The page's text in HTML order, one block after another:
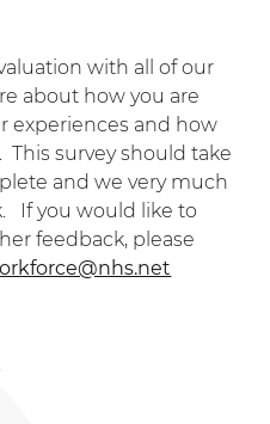
with all of our
about how you are
experiences and how
survey should take
and we very much
If you would like to
feedback, please